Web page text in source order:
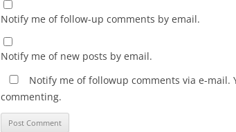
Notify me of follow-up comments by email.
Notify me of new posts by email.
Notify me of followup comments via e-mail.
commenting.